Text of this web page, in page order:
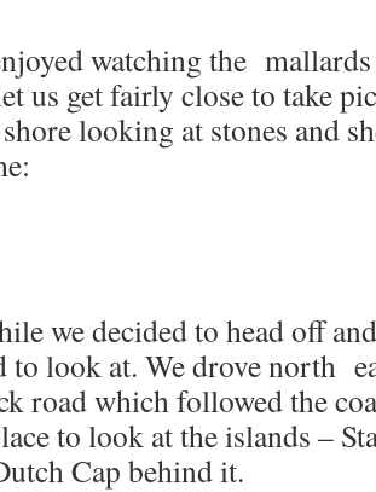
watching the
us get fairly close to take
looking at stones and
we decided to head off
to look at. We drove north
road which followed the
to look at the islands –
Cap behind it.